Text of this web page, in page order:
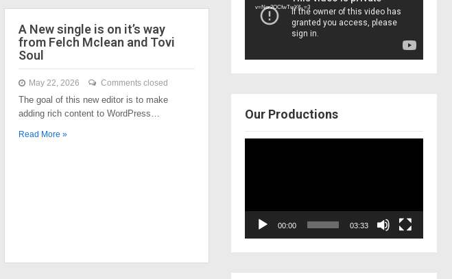
A New single is on it’s way
from Felch Mclean and Tovi
Soul
May 22, 2026 Comments closed
The goal of this new editor is to make
adding rich content to WordPress…
Read More »
v=Nor2OCfwTwY&_=3
Our Productions
00:00 03:33